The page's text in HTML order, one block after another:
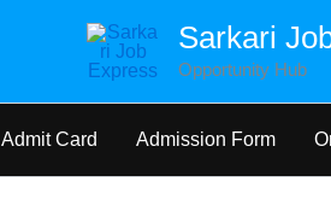
Sarkari
Opportunity Hub
Admit Card Admission Form